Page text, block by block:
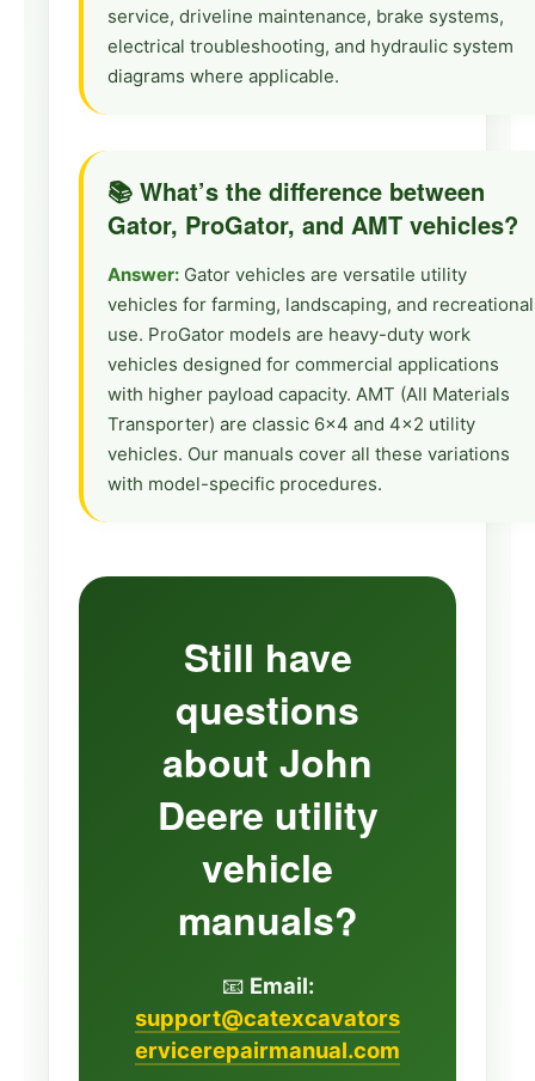
service, driveline maintenance, brake systems,
electrical troubleshooting, and hydraulic system
diagrams where applicable.
📚 What’s the difference between
Gator, ProGator, and AMT vehicles?
Answer: Gator vehicles are versatile utility
vehicles for farming, landscaping, and recreational
use. ProGator models are heavy-duty work
vehicles designed for commercial applications
with higher payload capacity. AMT (All Materials
Transporter) are classic 6×4 and 4×2 utility
vehicles. Our manuals cover all these variations
with model-specific procedures.
Still have
questions
about John
Deere utility
vehicle
manuals?
📧 Email:
support@catexcavators
ervicerepairmanual.com